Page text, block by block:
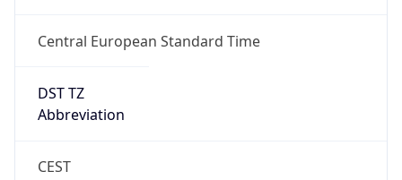
Central European Standard Time
DST TZ
Abbreviation
CEST